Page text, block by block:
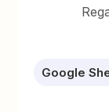
Google